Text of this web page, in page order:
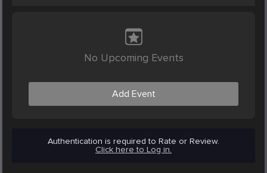
No Upcoming Events
Add Event
Authentication is required to Rate or Review.
Click here to Log in.